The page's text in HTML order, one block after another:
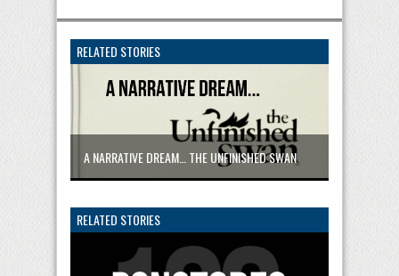
RELATED STORIES
A NARRATIVE DREAM… THE UNFINISHED SWAN
RELATED STORIES